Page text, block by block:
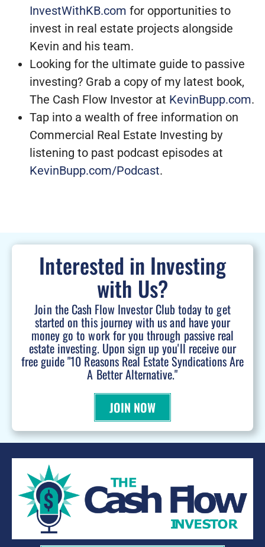
InvestWithKB.com for opportunities to
invest in real estate projects alongside
Kevin and his team.
Looking for the ultimate guide to passive
investing? Grab a copy of my latest book,
The Cash Flow Investor at KevinBupp.com.
Tap into a wealth of free information on
Commercial Real Estate Investing by
listening to past podcast episodes at
KevinBupp.com/Podcast.
Interested in Investing
with Us?
Join the Cash Flow Investor Club today to get
started on this journey with us and have your
money go to work for you through passive real
estate investing. Upon sign up you'll receive our
free guide "10 Reasons Real Estate Syndications Are
A Better Alternative."
JOIN NOW